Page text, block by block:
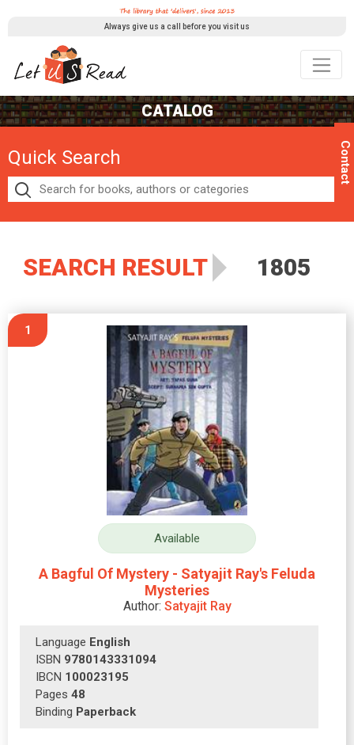
Always give us a call before you visit us
CATALOG
Contact
Quick Search
SEARCH RESULT 1805
1
Available
A Bagful Of Mystery - Satyajit Ray's Feluda
Mysteries
Author: Satyajit Ray
Language English
ISBN 9780143331094
IBCN 100023195
Pages 48
Binding Paperback